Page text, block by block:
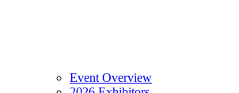
Event Overview